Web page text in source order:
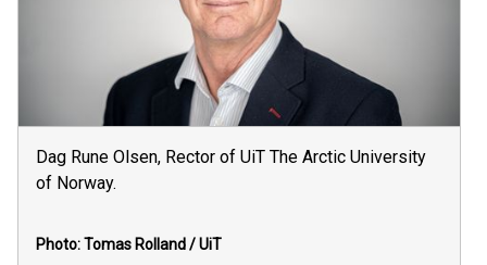
Dag Rune Olsen, Rector of UiT The Arctic University
of Norway.
Photo: Tomas Rolland / UiT